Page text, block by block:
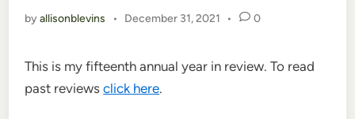
byallisonblevins • December 31, 2021 • 0
This is my fifteenth annual year in review. To read
past reviewsclick here.